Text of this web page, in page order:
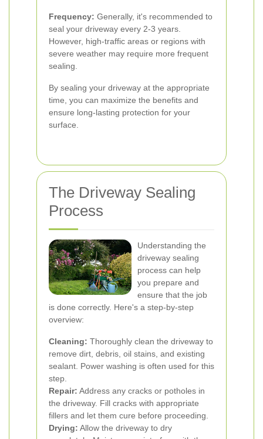
Frequency: Generally, it's recommended to
seal your driveway every 2-3 years.
However, high-traffic areas or regions with
severe weather may require more frequent
sealing.
By sealing your driveway at the appropriate
time, you can maximize the benefits and
ensure long-lasting protection for your
surface.
The Driveway Sealing
Process
Understanding the
driveway sealing
process can help
you prepare and
ensure that the job
is done correctly. Here's a step-by-step
overview:
Cleaning: Thoroughly clean the driveway to
remove dirt, debris, oil stains, and existing
sealant. Power washing is often used for this
step.
Repair: Address any cracks or potholes in
the driveway. Fill cracks with appropriate
fillers and let them cure before proceeding.
Drying: Allow the driveway to dry